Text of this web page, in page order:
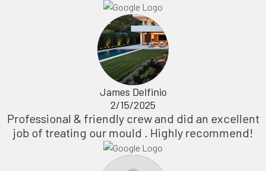
James Delfinio
2/15/2025
Professional & friendly crew and did an excellent
job of treating our mould . Highly recommend!